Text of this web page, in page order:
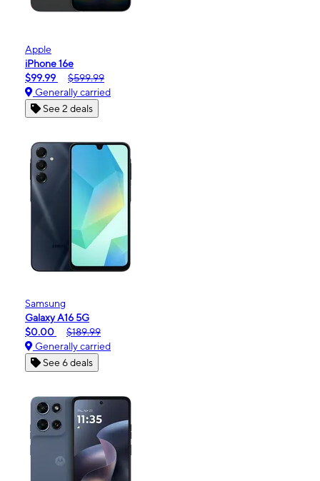
Apple
iPhone 16e
$99.99
$599.99
Generally carried
See 2 deals
Samsung
Galaxy A16 5G
$0.00
$189.99
Generally carried
See 6 deals